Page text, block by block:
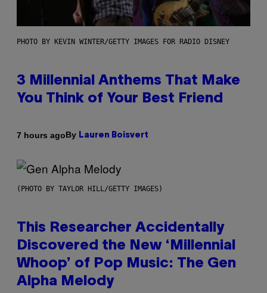
PHOTO BY KEVIN WINTER/GETTY IMAGES FOR RADIO DISNEY
3 Millennial Anthems That Make
You Think of Your Best Friend
7 hours agoBy Lauren Boisvert
(PHOTO BY TAYLOR HILL/GETTY IMAGES)
This Researcher Accidentally
Discovered the New ‘Millennial
Whoop’ of Pop Music: The Gen
Alpha Melody